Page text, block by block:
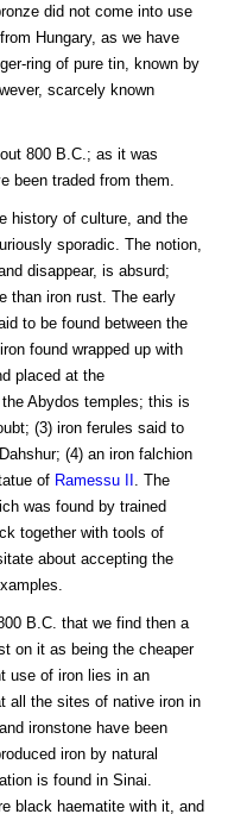
did not come into use
Hungary, as we have
ring of pure tin, known by
scarcely known
800 B.C.; as it was
been traded from them.
history of culture, and the
sporadic. The notion,
disappear, is absurd;
than iron rust. The early
to be found between the
found wrapped up with
placed at the
Abydos temples; this is
(3) iron ferules said to
(4) an iron falchion
of Ramessu II
. The
was found by trained
together with tools of
about accepting the
B.C. that we find then a
on it as being the cheaper
use of iron lies in an
all the sites of native iron in
ironstone have been
iron by natural
is found in Sinai.
black haematite with it, and